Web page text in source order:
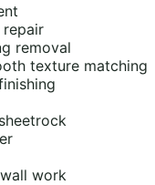
repair
removal
texture matching
work